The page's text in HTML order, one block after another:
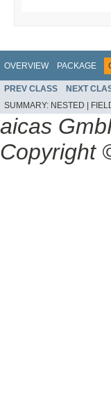
OVERVIEW PACKAGE
PREV CLASS NEXT
SUMMARY: NESTED |
aicas
Copyright